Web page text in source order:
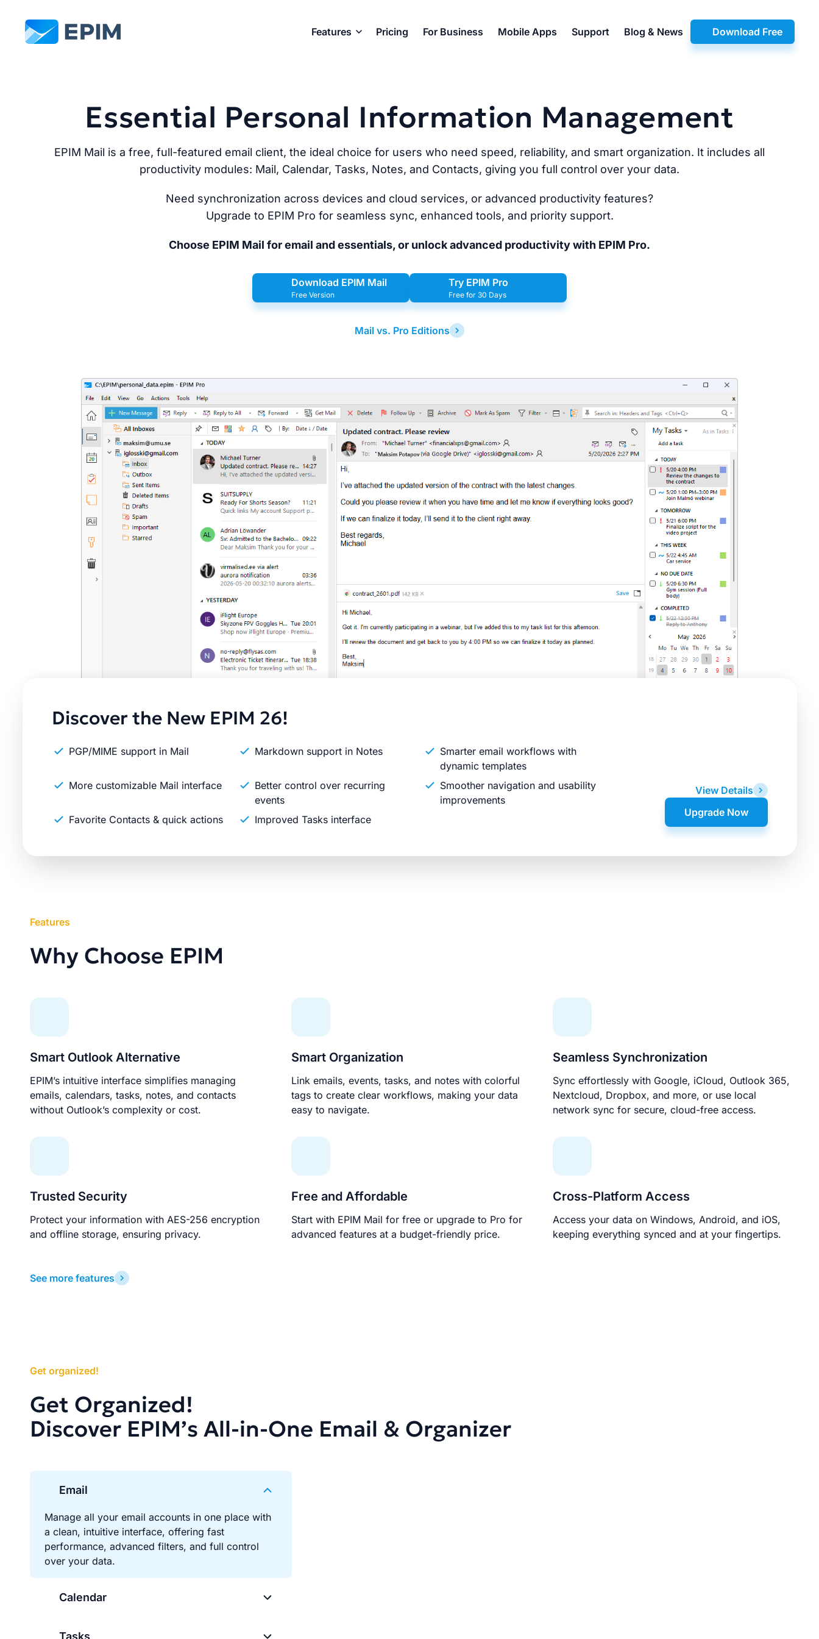
EPIM Download Free
Features Pricing For Business Mobile Apps Support Blog & News
Essential Personal Information Management
EPIM Mail is a free, full-featured email client, the ideal choice for users who need speed, reliability, and smart organization. It includes all
productivity modules: Mail, Calendar, Tasks, Notes, and Contacts, giving you full control over your data.
Need synchronization across devices and cloud services, or advanced productivity features?
Upgrade to EPIM Pro for seamless sync, enhanced tools, and priority support.
Choose EPIM Mail for email and essentials, or unlock advanced productivity with EPIM Pro.
Download EPIM Mail
Free Version
Try EPIM Pro
Free for 30 Days
Mail vs. Pro Editions
Latest
Release
Discover the New EPIM 26!
PGP/MIME support in Mail Markdown support in Notes
Smarter email workflows with
dynamic templates
More customizable Mail interface
Better control over recurring
events
Smoother navigation and usability
improvements
Favorite Contacts & quick actions
Improved Tasks interface
View Details
Upgrade Now
Features
Why Choose EPIM
Smart Outlook Alternative
EPIM’s intuitive interface simplifies managing
emails, calendars, tasks, notes, and contacts
without Outlook’s complexity or cost.
Smart Organization
Link emails, events, tasks, and notes with colorful
tags to create clear workflows, making your data
easy to navigate.
Seamless Synchronization
Sync effortlessly with Google, iCloud, Outlook 365,
Nextcloud, Dropbox, and more, or use local
network sync for secure, cloud-free access.
Trusted Security
Protect your information with AES-256 encryption
and offline storage, ensuring privacy.
Free and Affordable
Start with EPIM Mail for free or upgrade to Pro for
advanced features at a budget-friendly price.
Cross-Platform Access
Access your data on Windows, Android, and iOS,
keeping everything synced and at your fingertips.
See more features
Get organized!
Get Organized!
Discover EPIM’s All-in-One Email & Organizer
Email
Manage all your email accounts in one place with
a clean, intuitive interface, offering fast
performance, advanced filters, and full control
over your data.
Calendar
Tasks